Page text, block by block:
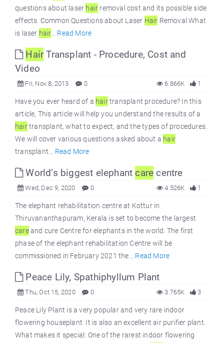
questions about laser hair removal cost and its possible side
effects. Common Questions about Laser Hair Removal What
is laser hair... Read More
HairTransplant - Procedure, Cost and
Video
Fri, Nov 8, 2013 0 1
6.866K
Have you ever heard of a hairtransplant procedure? In this
article, This article will help you understand the results of a
hairtransplant, what to expect, and the types of procedures.
We will cover various questions asked about a hair
transplant... Read More
World’s biggest elephant care centre
Wed, Dec 9, 2020 0 1
4.526K
The elephant rehabilitation centre at Kottur in
Thiruvananthapuram, Kerala is set to become the largest
careand cure Centre for elephants in the world. The first
phase of the elephant rehabilitation Centre will be
commissioned in February 2021 the... Read More
Peace Lily, Spathiphyllum Plant
Thu, Oct 15, 2020 0 3
3.765K
Peace Lily Plant is a very popular and very rare indoor
flowering houseplant. It is also an excellent air purifier plant.
What makes it special: One of the rarest indoor flowering